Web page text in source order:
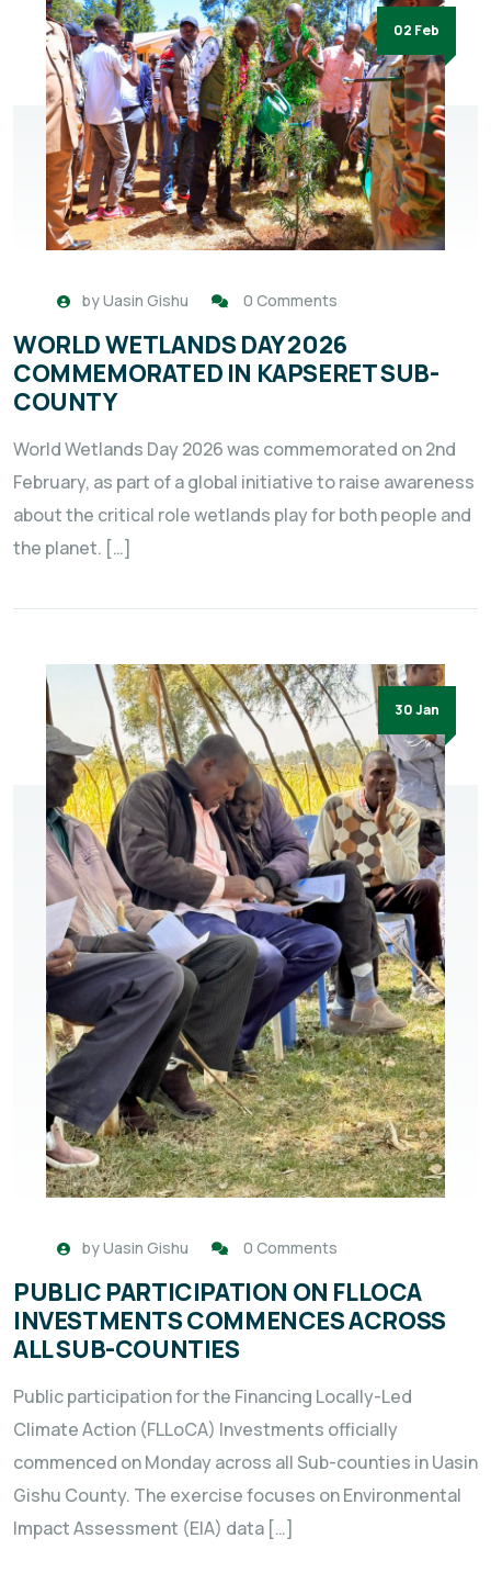
02 Feb
byUasin Gishu 0 Comments
WORLD WETLANDS DAY 2026
COMMEMORATED IN KAPSERET SUB-
COUNTY
World Wetlands Day 2026 was commemorated on 2nd
February, as part of a global initiative to raise awareness
about the critical role wetlands play for both people and
the planet. […]
30 Jan
byUasin Gishu 0 Comments
PUBLIC PARTICIPATION ON FLLOCA
INVESTMENTS COMMENCES ACROSS
ALL SUB-COUNTIES
Public participation for the Financing Locally-Led
Climate Action (FLLoCA) Investments officially
commenced on Monday across all Sub-counties in Uasin
Gishu County. The exercise focuses on Environmental
Impact Assessment (EIA) data […]